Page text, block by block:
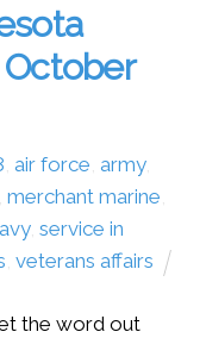
,air force ,army,
,merchant marine
,service in
,veterans affairs
the word out